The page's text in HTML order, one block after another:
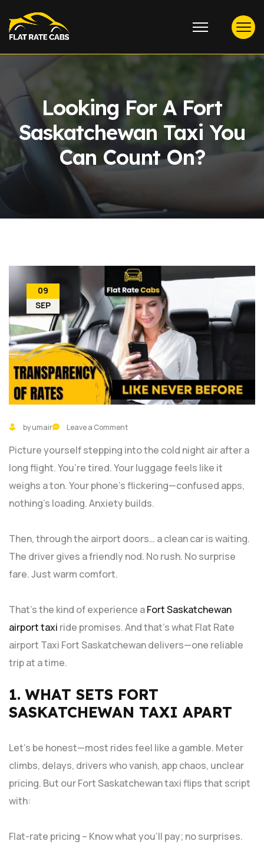
Looking For A Fort
Saskatchewan Taxi You
Can Count On?
09
SEP
by umair Leave a Comment
Picture yourself stepping into the cold night air after a
long flight. You’re tired. Your luggage feels like it
weighs a ton. Your phone’s flickering—confused apps,
nothing’s loading. Anxiety builds.
Then, through the airport doors… a clean car is waiting.
The driver gives a friendly nod. No rush. No surprise
fare. Just warm comfort.
That’s the kind of experience aFort Saskatchewan
airport taxi ride promises. And that’s what Flat Rate
airport Taxi Fort Saskatchewan delivers—one reliable
trip at a time.
1. WHAT SETS FORT
SASKATCHEWAN TAXI APART
Let’s be honest—most rides feel like a gamble. Meter
climbs, delays, drivers who vanish, app chaos, unclear
pricing. But our Fort Saskatchewan taxi flips that script
with:
Flat-rate pricing – Know what you’ll pay; no surprises.